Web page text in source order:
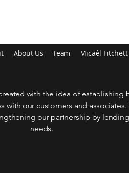
About Us Team Micaél Fitchett
with the idea of establishing
with our customers and
our partnership by
needs.